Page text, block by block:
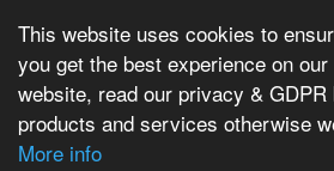
This website uses cookies to
you get the best experience on our
website, read our privacy &
products and services otherwise
More info